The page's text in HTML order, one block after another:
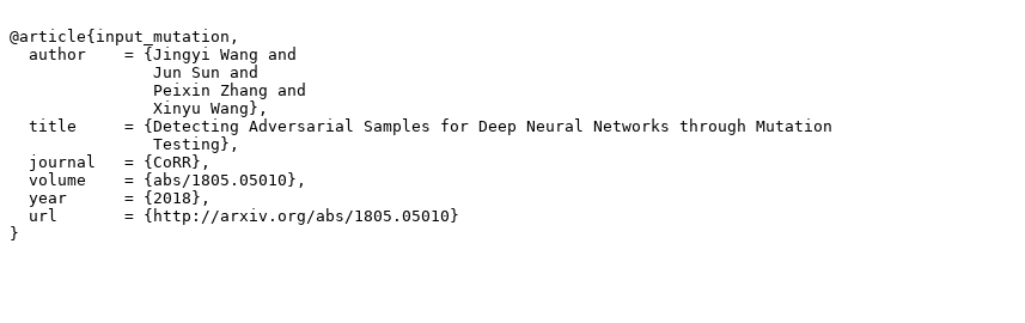
@article{input_mutation,
  author    = {Jingyi Wang and
               Jun Sun and
               Peixin Zhang and
               Xinyu Wang},
  title     = {Detecting Adversarial Samples for Deep Neural Networks through Mutation
               Testing},
  journal   = {CoRR},
  volume    = {abs/1805.05010},
  year      = {2018},
  url       = {http://arxiv.org/abs/1805.05010}
}